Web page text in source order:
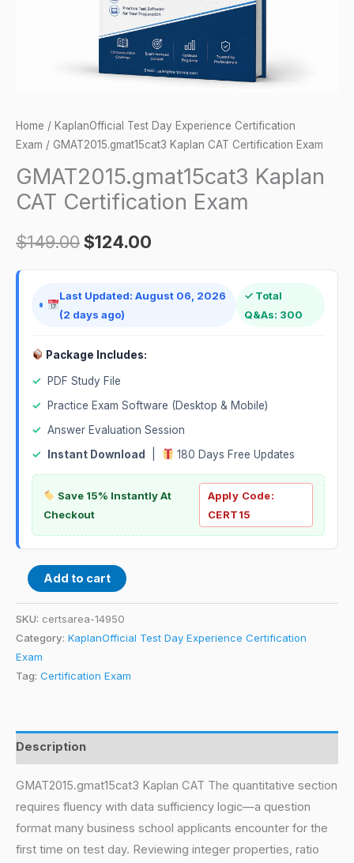
Home / KaplanOfficial Test Day Experience Certification
Exam / GMAT2015.gmat15cat3 Kaplan CAT Certification Exam
GMAT2015.gmat15cat3 Kaplan
CAT Certification Exam
$149.00$124.00
Last Updated: August 06, 2026
(2 days ago)
✓ Total
Q&As: 300
Package Includes:
✓
PDF Study File
✓
Practice Exam Software (Desktop & Mobile)
✓ Answer Evaluation Session
✓
Instant Download 180 Days Free Updates
Save 15% Instantly At
Checkout
Apply Code:
CERT15
Add to cart
SKU: certsarea-14950
Category: KaplanOfficial Test Day Experience Certification
Exam
Tag: Certification Exam
Description
GMAT2015.gmat15cat3 Kaplan CAT The quantitative section
requires fluency with data sufficiency logic—a question
format many business school applicants encounter for the
first time on test day. Reviewing integer properties, ratio